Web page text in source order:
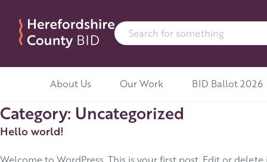
Skip to content
Search for:
About Us Our Work BID Ballot 2026
Category: Uncategorized
Hello world!
Welcome to WordPress. This is your first post. Edit or